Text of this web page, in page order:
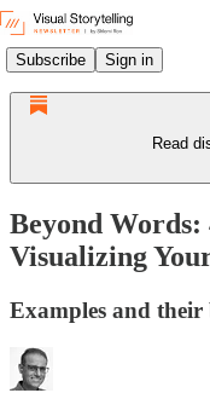
Subscribe Sign in
Read
Beyond
Visualizing
Examples and their